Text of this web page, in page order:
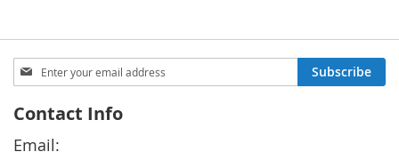
Sign
Up
Our
Newsletter:
Subscribe
Contact Info
Email: